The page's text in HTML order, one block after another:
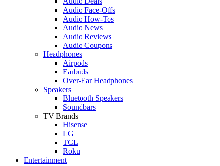
Audio Face-Offs
Audio How-Tos
Audio News
Audio Reviews
Audio Coupons
Headphones
Airpods
Earbuds
Over-Ear Headphones
Speakers
Bluetooth Speakers
Soundbars
TV Brands
Hisense
LG
TCL
Roku
Entertainment